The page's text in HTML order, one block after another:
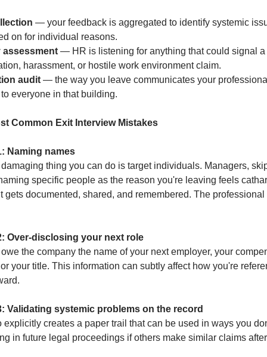
— your feedback is aggregated to identify systemic
on for individual reasons.
assessment — HR is listening for anything that could signal a
harassment, or hostile work environment claim.
audit — the way you leave communicates your
everyone in that building.
Common Exit Interview Mistakes
Naming names
thing you can do is target individuals. Managers,
specific people as the reason you're leaving feels
gets documented, shared, and remembered. The
Over-disclosing your next role
the company the name of your next employer, your
your title. This information can subtly affect how you're
Validating systemic problems on the record
explicitly creates a paper trail that can be used in ways you
in future legal proceedings if others make similar claims